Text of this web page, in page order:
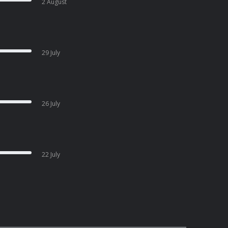
2 August
29 July
26 July
22 July